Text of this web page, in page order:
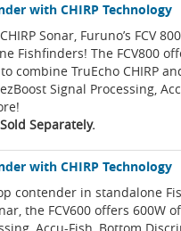
with CHIRP Technology
Sonar, Furuno’s FCV
Fishfinders! The FCV800
combine TruEcho CHIRP
Signal Processing,
Separately.
with CHIRP Technology
contender in standalone
the FCV600 offers 600W